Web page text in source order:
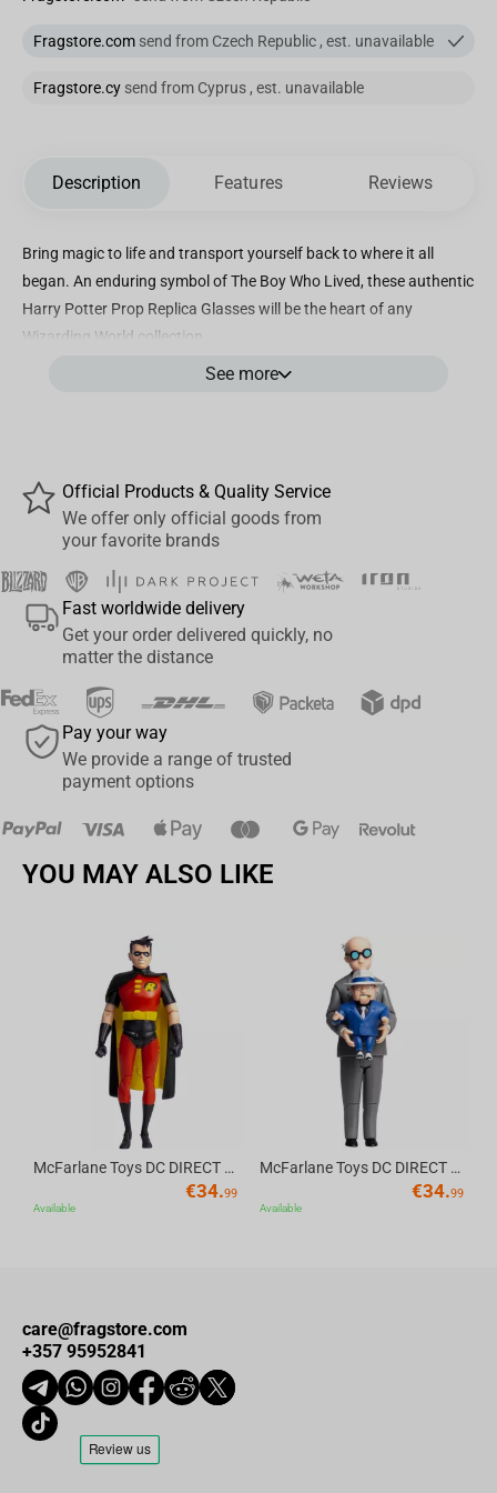
Fragstore.com send from Czech Republic , est. unavailable
Fragstore.cy send from Cyprus , est. unavailable
Description Features Reviews
Bring magic to life and transport yourself back to where it all
began. An enduring symbol of The Boy Who Lived, these authentic
Harry Potter Prop Replica Glasses will be the heart of any
Wizarding World collection.
See more
Official Products & Quality Service
We offer only official goods from
your favorite brands
Fast worldwide delivery
Get your order delivered quickly, no
matter the distance
Pay your way
We provide a range of trusted
payment options
YOU MAY ALSO LIKE
McFarlane Toys DC DIRECT - BTAS 6IN BUILD-A WV6 - ROBIN
€34.99
Available
McFarlane Toys DC DIRECT - BTAS 6IN BUILD-A WV6 - VENTRILOQUIST and SCARFACE
€34.99
Available
care@fragstore.com
+357 95952841